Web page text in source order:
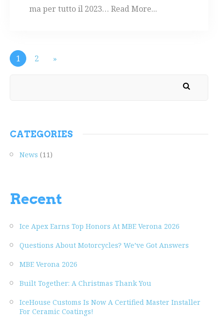
ma per tutto il 2023… Read More...
1 2 »
CATEGORIES
News (11)
Recent
Ice Apex Earns Top Honors At MBE Verona 2026
Questions About Motorcycles? We’ve Got Answers
MBE Verona 2026
Built Together: A Christmas Thank You
IceHouse Customs Is Now A Certified Master Installer
For Ceramic Coatings!